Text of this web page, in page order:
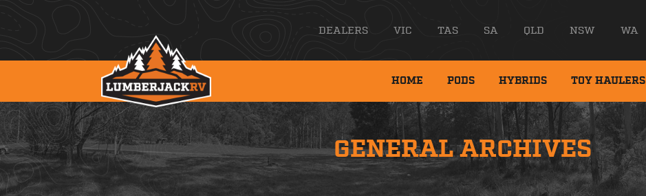
DEALERS VIC TAS SA QLD NSW WA
HOME PODS HYBRIDS TOY HAULERS
GENERAL ARCHIVES